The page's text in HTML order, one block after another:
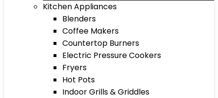
Kitchen Appliances
Blenders
Coffee Makers
Countertop Burners
Electric Pressure Cookers
Fryers
Hot Pots
Indoor Grills & Griddles